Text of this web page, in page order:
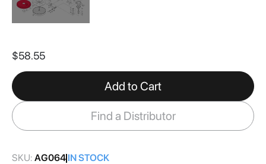
the
of
the
images
gallery
$58.55
Add to Cart
Find a Distributor
SKU: AG064 IN STOCK